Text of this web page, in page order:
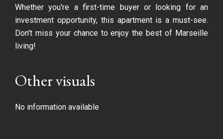
Whether you're a first-time buyer or looking for an
investment opportunity, this apartment is a must-see.
Don't miss your chance to enjoy the best of Marseille
living!
Other visuals
No information available